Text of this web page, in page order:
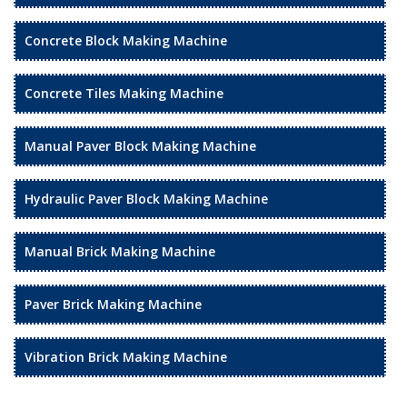
Concrete Block Making Machine
Concrete Tiles Making Machine
Manual Paver Block Making Machine
Hydraulic Paver Block Making Machine
Manual Brick Making Machine
Paver Brick Making Machine
Vibration Brick Making Machine